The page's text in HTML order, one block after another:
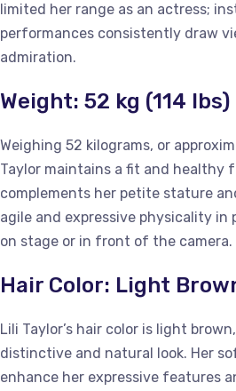
limited her range as an actress;
performances consistently draw
admiration.
Weight: 52 kg (114 lbs)
Weighing 52 kilograms, or
Taylor maintains a fit and healthy
complements her petite stature
agile and expressive physicality
on stage or in front of the camera.
Hair Color: Light
Lili Taylor’s hair color is light
distinctive and natural look. Her
enhance her expressive features